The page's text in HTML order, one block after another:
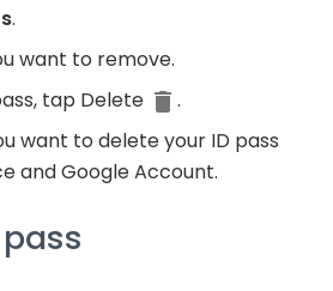
.
want to remove.
tap Delete
.
want to delete your ID pass
and Google Account.